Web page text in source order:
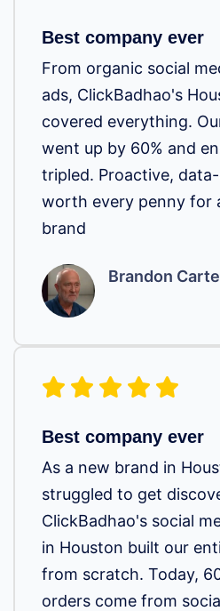
Best company ever
From organic social
ads, ClickBadhao's
covered everything.
went up by 60% and
tripled. Proactive,
worth every penny for
brand
Brandon
Best company ever
As a new brand in
struggled to get
ClickBadhao's social
in Houston built our
from scratch. Today,
orders come from